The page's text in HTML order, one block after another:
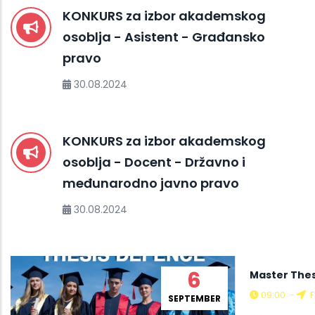
KONKURS za izbor akademskog
osoblja - Asistent - Građansko
pravo
30.08.2024
KONKURS za izbor akademskog
osoblja - Docent - Državno i
međunarodno javno pravo
30.08.2024
6
SEPTEMBER
Master
09:00 -